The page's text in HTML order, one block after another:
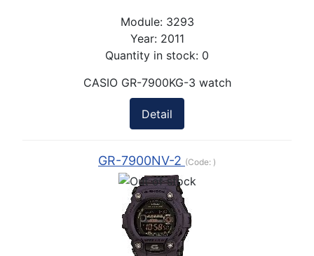
Module: 3293
Year: 2011
Quantity in stock: 0
CASIO GR-7900KG-3 watch
Detail
GR-7900NV-2 (Code: )